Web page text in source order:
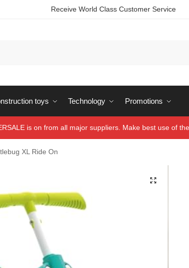
Receive World Class Customer Service
toys Technology Promotions
is on from all major suppliers. Make best use of
XL Ride On